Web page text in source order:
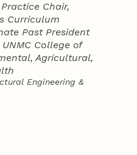
Chair,
Curriculum
Past President
College of
Agricultural,
Engineering &